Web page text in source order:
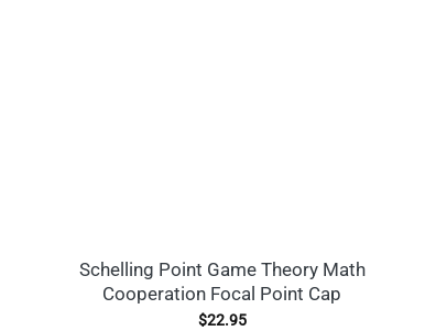
Schelling Point Game Theory Math
Cooperation Focal Point Cap
$22.95